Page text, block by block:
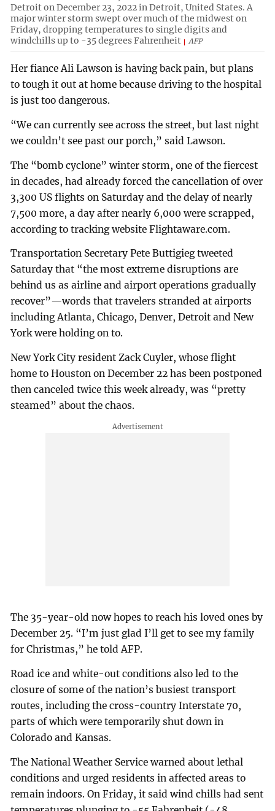
Detroit on December 23, 2022 in Detroit, United States. A
major winter storm swept over much of the midwest on
Friday, dropping temperatures to single digits and
windchills up to -35 degrees Fahrenheit
AFP
Her fiance Ali Lawson is having back pain, but plans
to tough it out at home because driving to the hospital
is just too dangerous.
“We can currently see across the street, but last night
we couldn’t see past our porch,” said Lawson.
The “bomb cyclone” winter storm, one of the fiercest
in decades, had already forced the cancellation of over
3,300 US flights on Saturday and the delay of nearly
7,500 more, a day after nearly 6,000 were scrapped,
according to tracking website Flightaware.com.
Transportation Secretary Pete Buttigieg tweeted
Saturday that “the most extreme disruptions are
behind us as airline and airport operations gradually
recover”—words that travelers stranded at airports
including Atlanta, Chicago, Denver, Detroit and New
York were holding on to.
New York City resident Zack Cuyler, whose flight
home to Houston on December 22 has been postponed
then canceled twice this week already, was “pretty
steamed” about the chaos.
The 35-year-old now hopes to reach his loved ones by
December 25. “I’m just glad I’ll get to see my family
for Christmas,” he told AFP.
Road ice and white-out conditions also led to the
closure of some of the nation’s busiest transport
routes, including the cross-country Interstate 70,
parts of which were temporarily shut down in
Colorado and Kansas.
The National Weather Service warned about lethal
conditions and urged residents in affected areas to
remain indoors. On Friday, it said wind chills had sent